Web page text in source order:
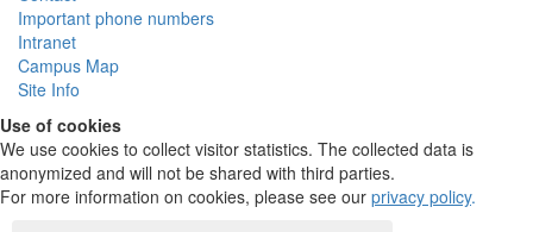
Important phone numbers
Intranet
Campus Map
Site Info
Use of cookies
We use cookies to collect visitor statistics. The collected data is
anonymized and will not be shared with third parties.
For more information on cookies, please see our privacy policy.